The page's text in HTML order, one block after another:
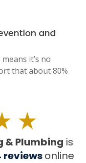
and
it’s no
that about 80%
& Plumbing is
reviewsonline